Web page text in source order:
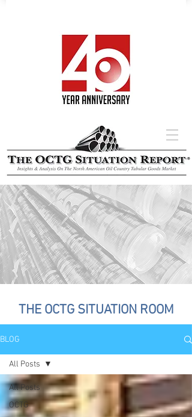
THE OCTG SITUATION ROOM
BLOG
All Posts
OCTG
All Posts